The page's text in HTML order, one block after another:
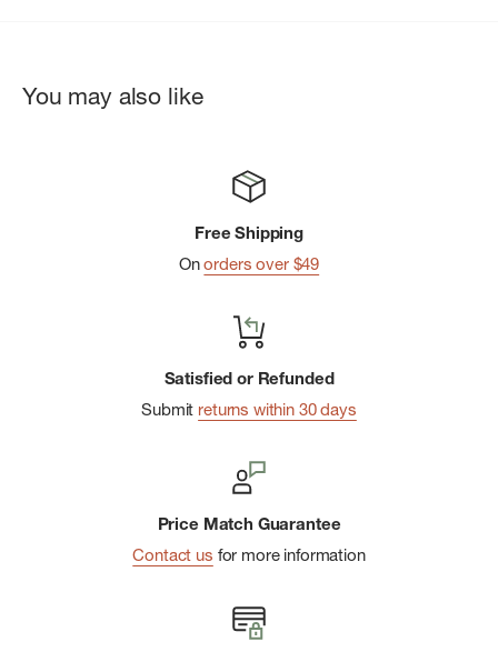
Sock Height: Mid Crew
Indestructawool™ technology with extended durability
4 Degree™ elite fit system for a dialed-in, performance-
Virtually Seamless™ toe for enhanced comfort
Women's specific fit
Overall 5.5" height
You may also like
Free Shipping
Onorders over $49
Satisfied or Refunded
Submit returns within 30 days
Price Match Guarantee
Contact us for more information